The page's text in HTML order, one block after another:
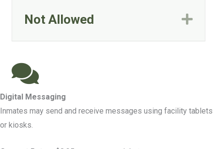
Not Allowed
Digital Messaging
Inmates may send and receive messages using facility tablets
or kiosks.